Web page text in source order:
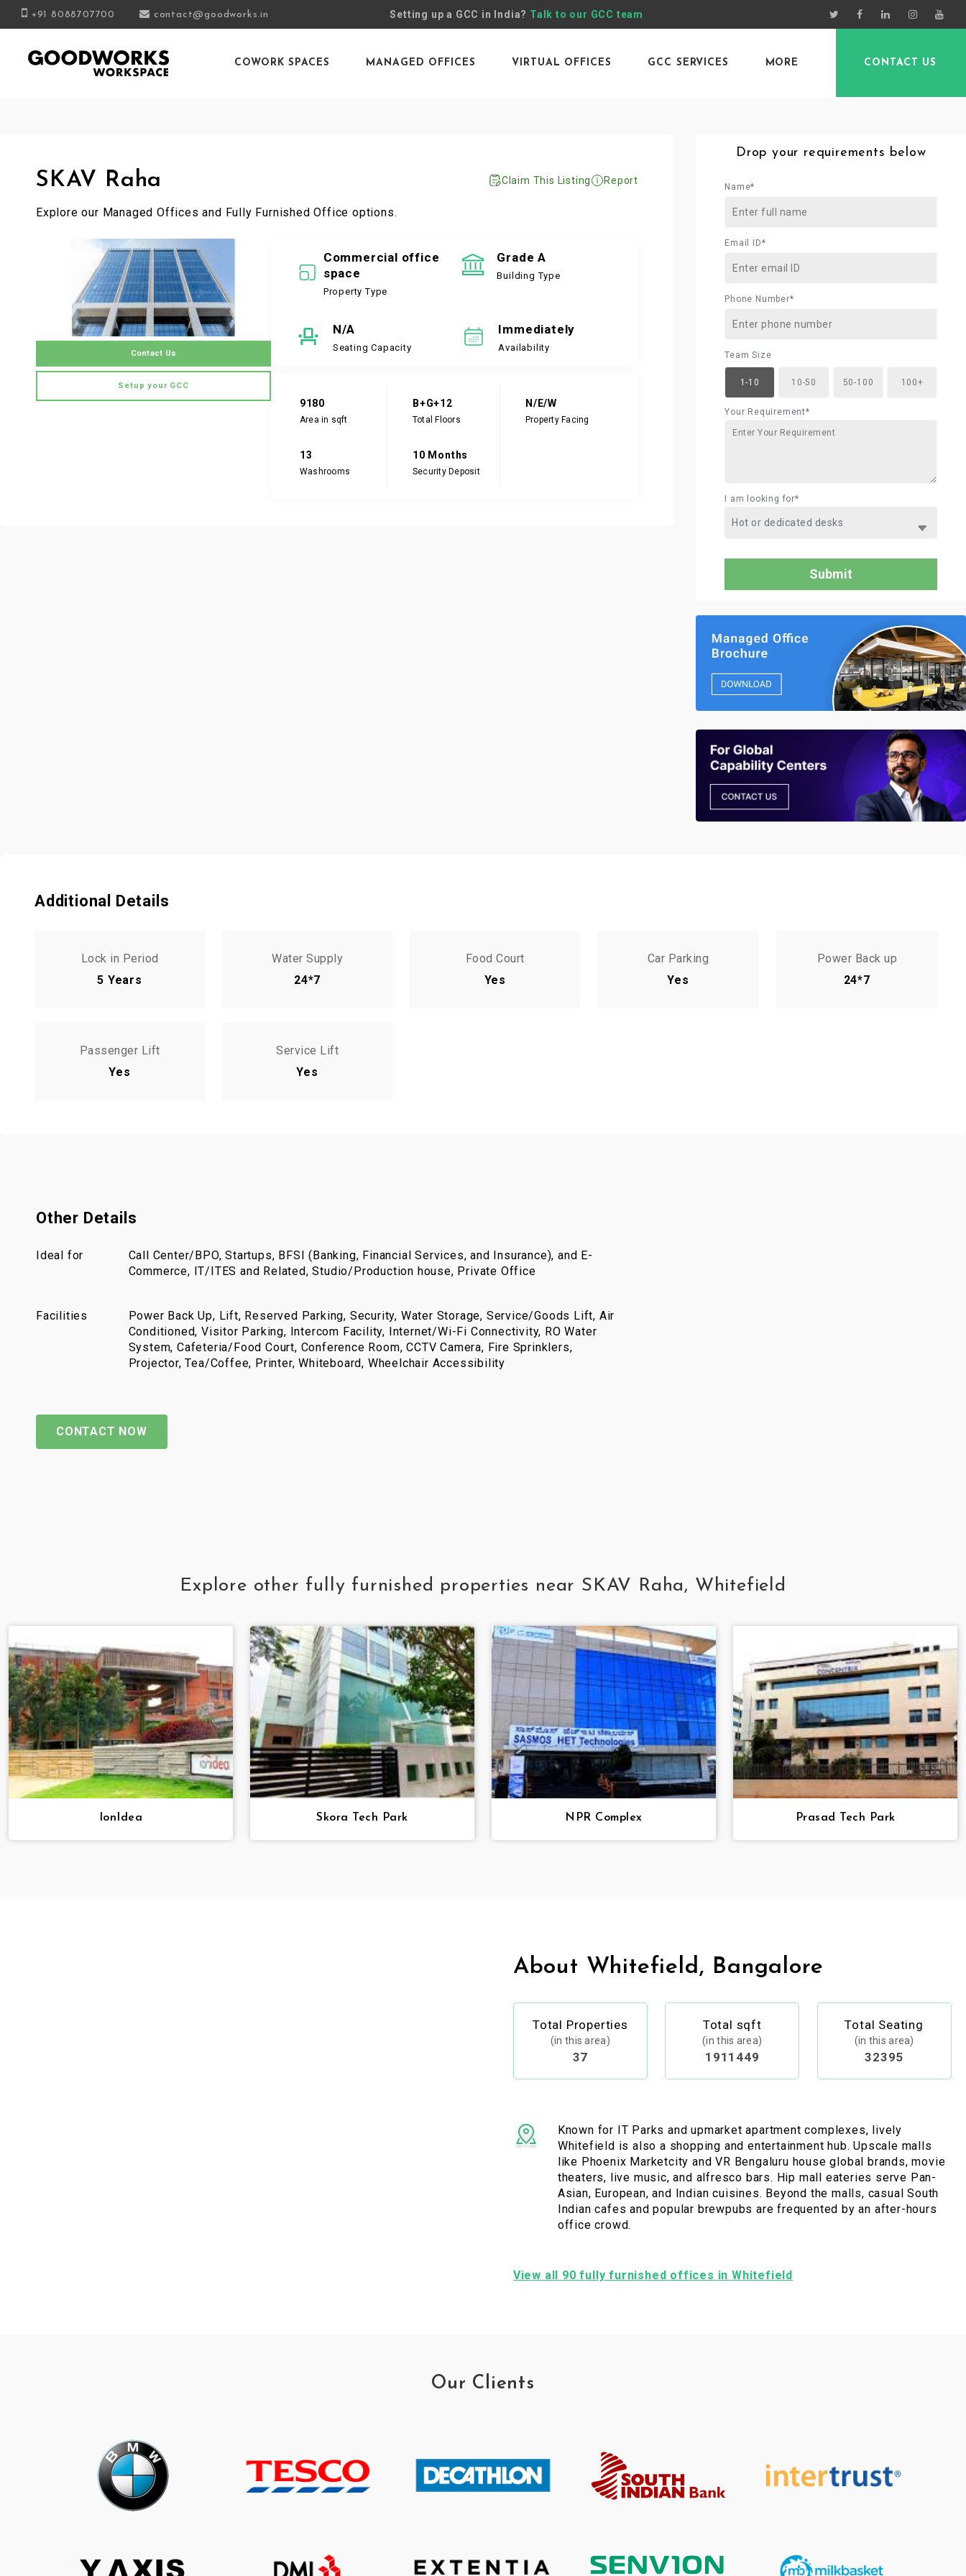
+91 8088707700 contact@goodworks.in Setting up a GCC in India? Talk to our GCC team
COWORK SPACES MANAGED OFFICES VIRTUAL OFFICES GCC SERVICES MORE CONTACT US
SKAV Raha Claim This Listing Report
Explore our Managed Offices and Fully Furnished Office options.
Contact Us
Setup your GCC
Commercial office
space
Property Type
Grade A
Building Type
N/A
Seating Capacity
Immediately
Availability
9180
Area in sqft
B+G+12
Total Floors
N/E/W
Property Facing
13
Washrooms
10 Months
Security Deposit
Drop your requirements below
Name*
Email ID*
Phone Number*
Team Size
1-10 10-50 50-100 100+
Your Requirement*
I am looking for*
Additional Details
Lock in Period
5 Years
Water Supply
24*7
Food Court
Yes
Car Parking
Yes
Power Back up
24*7
Passenger Lift
Yes
Service Lift
Yes
Other Details
Ideal for
Call Center/BPO, Startups, BFSI (Banking, Financial Services, and Insurance), and E-
Commerce, IT/ITES and Related, Studio/Production house, Private Office
Facilities
Power Back Up, Lift, Reserved Parking, Security, Water Storage, Service/Goods Lift, Air
Conditioned, Visitor Parking, Intercom Facility, Internet/Wi-Fi Connectivity, RO Water
System, Cafeteria/Food Court, Conference Room, CCTV Camera, Fire Sprinklers,
Projector, Tea/Coffee, Printer, Whiteboard, Wheelchair Accessibility
CONTACT NOW
Explore other fully furnished properties near SKAV Raha, Whitefield
IonIdea Skora Tech Park NPR Complex Prasad Tech Park
About Whitefield, Bangalore
Total Properties
(in this area)
37
Total sqft
(in this area)
1911449
Total Seating
(in this area)
32395
Known for IT Parks and upmarket apartment complexes, lively
Whitefield is also a shopping and entertainment hub. Upscale malls
like Phoenix Marketcity and VR Bengaluru house global brands, movie
theaters, live music, and alfresco bars. Hip mall eateries serve Pan-
Asian, European, and Indian cuisines. Beyond the malls, casual South
Indian cafes and popular brewpubs are frequented by an after-hours
office crowd.
View all 90 fully furnished offices in Whitefield
Our Clients